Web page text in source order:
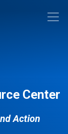
Center
Action